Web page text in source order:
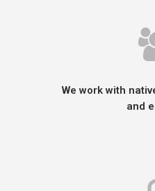
We work with
and